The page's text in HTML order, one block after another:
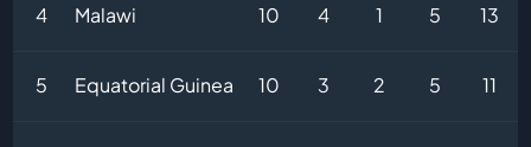
4 Malawi 10 4 1 5 13
5 Equatorial Guinea 10 3 2 5 11